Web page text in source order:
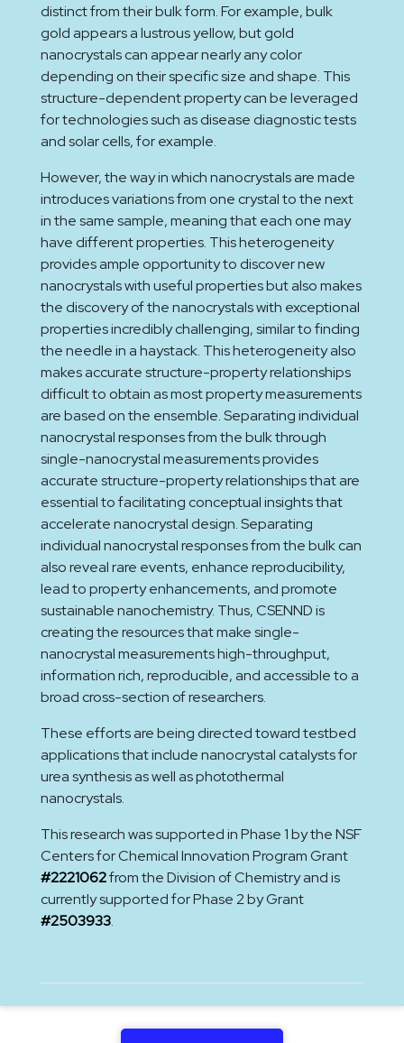
distinct from their bulk form. For example, bulk
gold appears a lustrous yellow, but gold
nanocrystals can appear nearly any color
depending on their specific size and shape. This
structure-dependent property can be leveraged
for technologies such as disease diagnostic tests
and solar cells, for example.
However, the way in which nanocrystals are made
introduces variations from one crystal to the next
in the same sample, meaning that each one may
have different properties. This heterogeneity
provides ample opportunity to discover new
nanocrystals with useful properties but also makes
the discovery of the nanocrystals with exceptional
properties incredibly challenging, similar to finding
the needle in a haystack. This heterogeneity also
makes accurate structure-property relationships
difficult to obtain as most property measurements
are based on the ensemble. Separating individual
nanocrystal responses from the bulk through
single-nanocrystal measurements provides
accurate structure-property relationships that are
essential to facilitating conceptual insights that
accelerate nanocrystal design. Separating
individual nanocrystal responses from the bulk can
also reveal rare events, enhance reproducibility,
lead to property enhancements, and promote
sustainable nanochemistry. Thus, CSENND is
creating the resources that make single-
nanocrystal measurements high-throughput,
information rich, reproducible, and accessible to a
broad cross-section of researchers.
These efforts are being directed toward testbed
applications that include nanocrystal catalysts for
urea synthesis as well as photothermal
nanocrystals.
This research was supported in Phase 1 by the NSF
Centers for Chemical Innovation Program Grant
#2221062from the Division of Chemistry and is
currently supported for Phase 2 by Grant
#2503933.